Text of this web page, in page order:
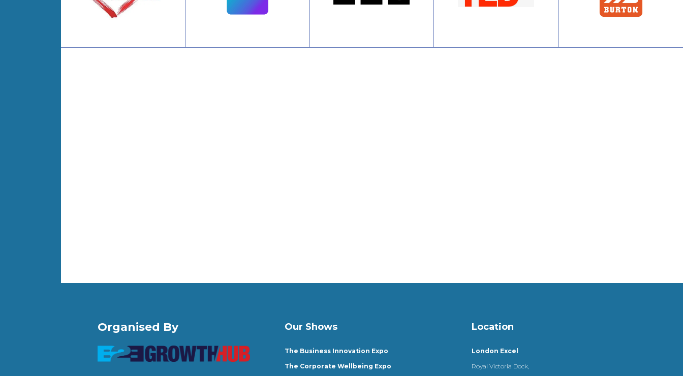
Organised By Our Shows
The Business Innovation Expo
The Corporate Wellbeing Expo
Location
London Excel
Royal Victoria Dock,